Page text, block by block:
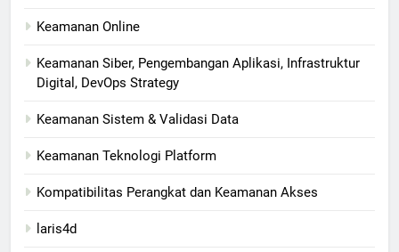
Keamanan Online
Keamanan Siber, Pengembangan Aplikasi, Infrastruktur
Digital, DevOps Strategy
Keamanan Sistem & Validasi Data
Keamanan Teknologi Platform
Kompatibilitas Perangkat dan Keamanan Akses
laris4d